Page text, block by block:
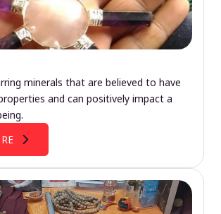
minerals that are believed to have
and can positively impact a